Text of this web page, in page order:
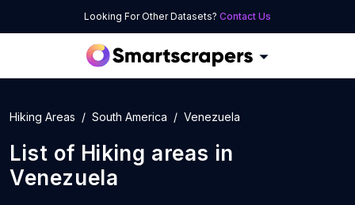
Looking For Other Datasets? Contact Us
Hiking Areas South America Venezuela
List of Hiking areas in
Venezuela